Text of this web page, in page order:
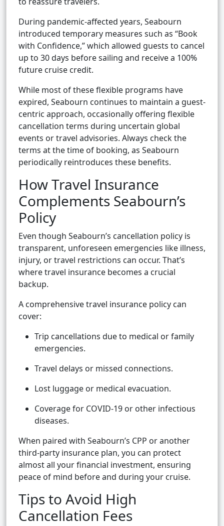
During pandemic-affected years, Seabourn
introduced temporary measures such as “Book
with Confidence,” which allowed guests to cancel
up to 30 days before sailing and receive a 100%
future cruise credit.
While most of these flexible programs have
expired, Seabourn continues to maintain a guest-
centric approach, occasionally offering flexible
cancellation terms during uncertain global
events or travel advisories. Always check the
terms at the time of booking, as Seabourn
periodically reintroduces these benefits.
How Travel Insurance
Complements Seabourn’s
Policy
Even though Seabourn’s cancellation policy is
transparent, unforeseen emergencies like illness,
injury, or travel restrictions can occur. That’s
where travel insurance becomes a crucial
backup.
A comprehensive travel insurance policy can
cover:
Trip cancellations due to medical or family
emergencies.
Travel delays or missed connections.
Lost luggage or medical evacuation.
Coverage for COVID-19 or other infectious
diseases.
When paired with Seabourn’s CPP or another
third-party insurance plan, you can protect
almost all your financial investment, ensuring
peace of mind before and during your cruise.
Tips to Avoid High
Cancellation Fees